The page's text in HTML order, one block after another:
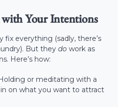
Your Intentions
fix everything (sadly, there’s
But theydo work as
Here’s how:
or meditating with a
on what you want to attract